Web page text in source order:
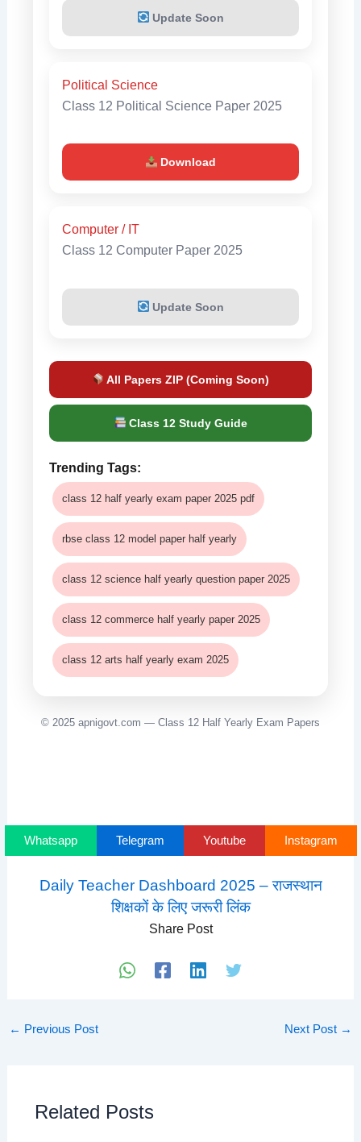
Update Soon
Political Science
Class 12 Political Science Paper 2025
Download
Computer / IT
Class 12 Computer Paper 2025
Update Soon
All Papers ZIP (Coming Soon)
Class 12 Study Guide
Trending Tags:
class 12 half yearly exam paper 2025 pdf
rbse class 12 model paper half yearly
class 12 science half yearly question paper 2025
class 12 commerce half yearly paper 2025
class 12 arts half yearly exam 2025
© 2025 apnigovt.com — Class 12 Half Yearly Exam Papers
Whatsapp Telegram Youtube Instagram
Daily Teacher Dashboard 2025 – राजस्थान
शिक्षकों के लिए जरूरी लिंक
Share Post
← Previous Post Next Post →
Related Posts